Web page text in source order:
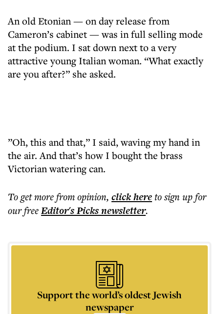
An old Etonian — on day release from
Cameron’s cabinet — was in full selling mode
at the podium. I sat down next to a very
attractive young Italian woman. “What exactly
are you after?” she asked.
”Oh, this and that,” I said, waving my hand in
the air. And that’s how I bought the brass
Victorian watering can.
To get morefrom opinion, click hereto sign up for
our freeEditor's Picksnewsletter.
Support the world’s oldest Jewish
newspaper